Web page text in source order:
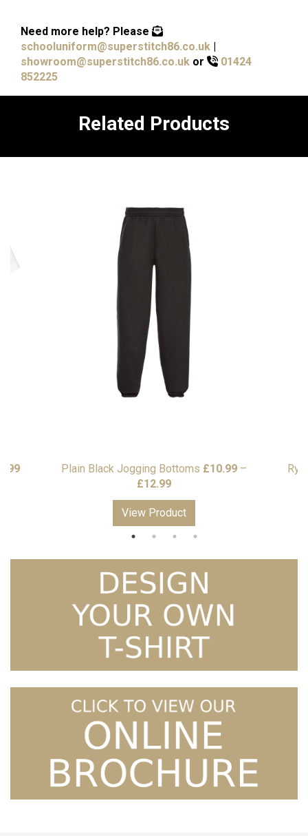
Need more help? Please
schooluniform@superstitch86.co.uk
showroom@superstitch86.co.uk or
01424
852225
Related Products
Price
Plain Black Jogging Bottoms £10.99 –
£12.99Price
range:
£10.99
through
View Product